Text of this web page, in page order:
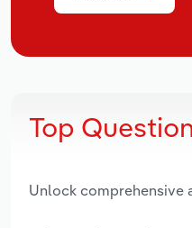
Top
Unlock comprehensive